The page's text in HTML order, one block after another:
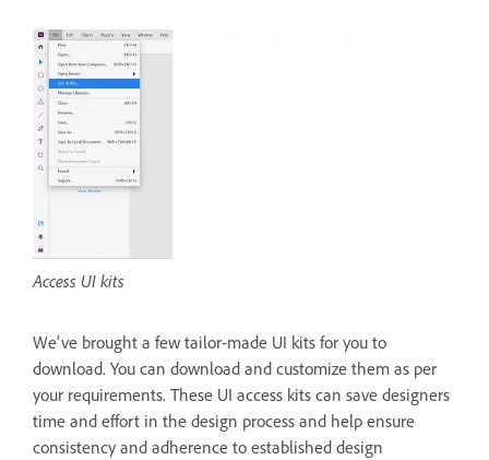
Access UI kits
We've brought a few tailor-made UI kits for you to
download. You can download and customize them as per
your requirements. These UI access kits can save designers
time and effort in the design process and help ensure
consistency and adherence to established design